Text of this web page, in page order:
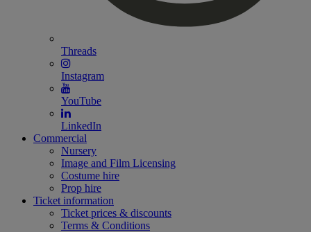
Threads
Instagram
YouTube
LinkedIn
Commercial
Nursery
Image and Film Licensing
Costume hire
Prop hire
Ticket information
Ticket prices & discounts
Terms & Conditions